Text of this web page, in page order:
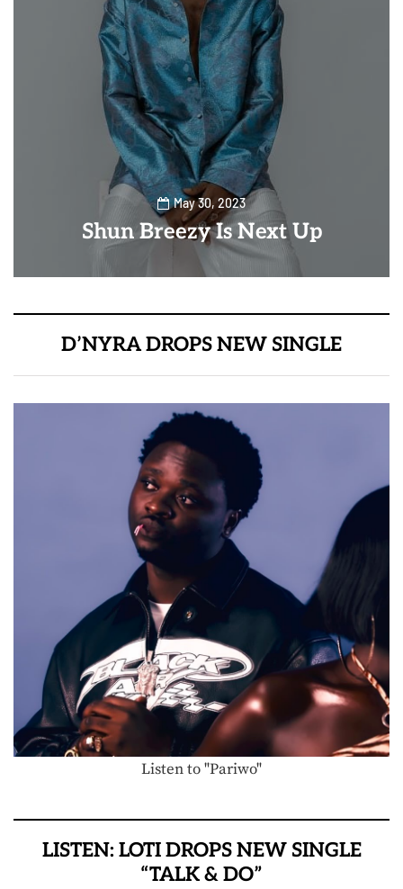
May 30, 2023
Shun Breezy Is Next Up
D’NYRA DROPS NEW SINGLE
Listen to "Pariwo"
LISTEN: LOTI DROPS NEW SINGLE
“TALK & DO”